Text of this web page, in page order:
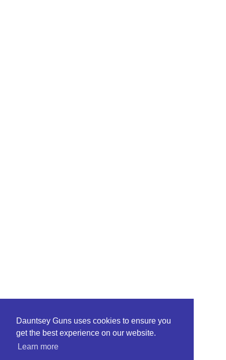
Dauntsey Guns uses cookies to ensure you
get the best experience on our website.
Learn more